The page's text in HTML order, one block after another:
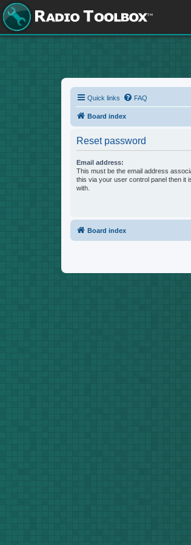
Quick links FAQ
Board index
Reset password
Email address:
This must be the email address
this via your user control panel then it
with.
Board index